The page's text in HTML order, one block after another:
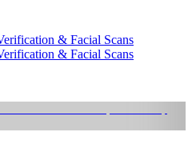
& Facial Scans
& Facial Scans